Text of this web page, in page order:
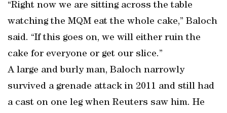
“Right now we are sitting across the table
watching the MQM eat the whole cake,” Baloch
said. “If this goes on, we will either ruin the
cake for everyone or get our slice.”
A large and burly man, Baloch narrowly
survived a grenade attack in 2011 and still had
a cast on one leg when Reuters saw him. He